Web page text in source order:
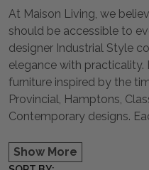
At Maison Living, we
should be accessible to
designer Industrial Style
elegance with practicality.
furniture inspired by the
Provincial, Hamptons,
Contemporary designs.
Show More